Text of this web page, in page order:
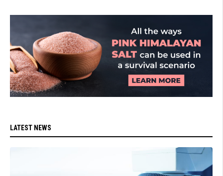
LATEST NEWS